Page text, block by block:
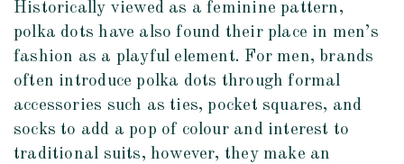
Historically viewed as a feminine pattern,
polka dots have also found their place in men’s
fashion as a playful element. For men, brands
often introduce polka dots through formal
accessories such as ties, pocket squares, and
socks to add a pop of colour and interest to
traditional suits, however, they make an